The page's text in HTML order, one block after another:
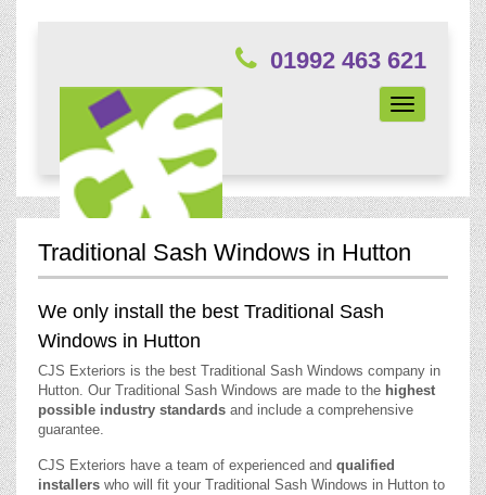
01992 463 621
Toggle
navigation
Traditional Sash Windows in Hutton
We only install the best Traditional Sash
Windows in Hutton
CJS Exteriors is the best Traditional Sash Windows company in
Hutton. Our Traditional Sash Windows are made to the highest
possible industry standards and include a comprehensive
guarantee.
CJS Exteriors have a team of experienced and qualified
installers who will fit your Traditional Sash Windows in Hutton to